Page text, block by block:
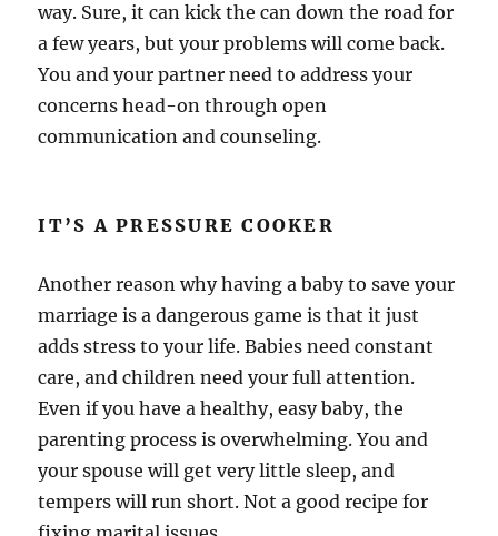
way. Sure, it can kick the can down the road for
a few years, but your problems will come back.
You and your partner need to address your
concerns head-on through open
communication and counseling.
IT’S A PRESSURE COOKER
Another reason why having a baby to save your
marriage is a dangerous game is that it just
adds stress to your life. Babies need constant
care, and children need your full attention.
Even if you have a healthy, easy baby, the
parenting process is overwhelming. You and
your spouse will get very little sleep, and
tempers will run short. Not a good recipe for